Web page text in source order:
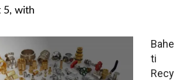
5, with
Bahe
ti
Recy